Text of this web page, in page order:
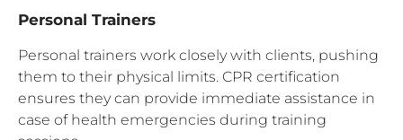
Personal Trainers
Personal trainers work closely with clients, pushing
them to their physical limits. CPR certification
ensures they can provide immediate assistance in
case of health emergencies during training